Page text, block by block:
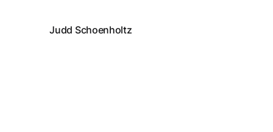
Judd Schoenholtz